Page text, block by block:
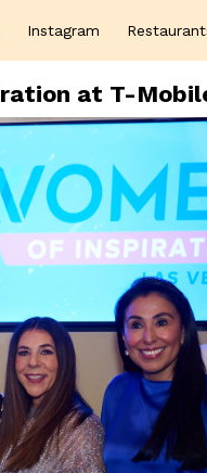
Instagram
at T-